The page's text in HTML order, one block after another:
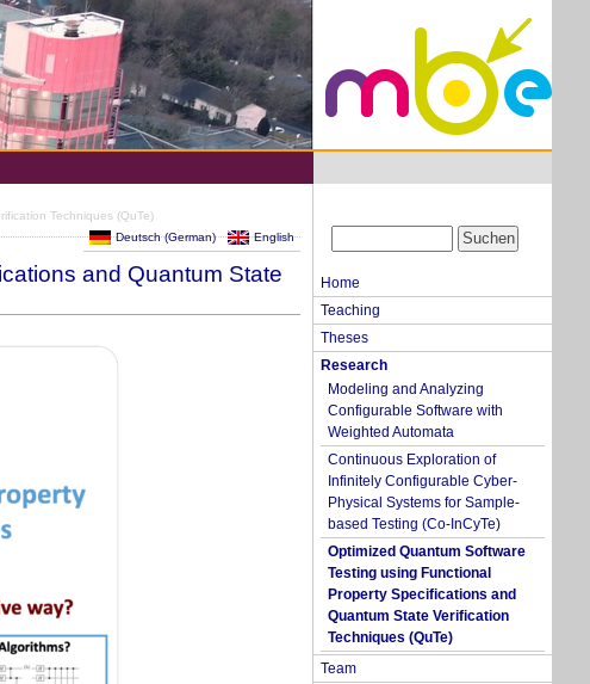
Techniques (QuTe)
Deutsch(German) English
and Quantum State
Home
Teaching
Theses
Research
Modeling and Analyzing
Configurable Software with
Weighted Automata
Continuous Exploration of
Infinitely Configurable Cyber-
Physical Systems for Sample-
based Testing (Co-InCyTe)
Optimized Quantum Software
Testing using Functional
Property Specifications and
Quantum State Verification
Techniques (QuTe)
Team